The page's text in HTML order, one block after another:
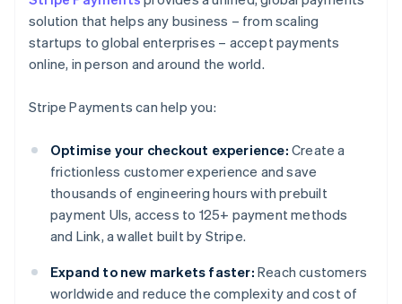
solution that helps any business – from scaling
startups to global enterprises – accept payments
online, in person and around the world.
Stripe Payments can help you:
Optimise your checkout experience: Create a
frictionless customer experience and save
thousands of engineering hours with prebuilt
payment UIs, access to 125+ payment methods
and Link, a wallet built by Stripe.
Expand to new markets faster: Reach customers
worldwide and reduce the complexity and cost of